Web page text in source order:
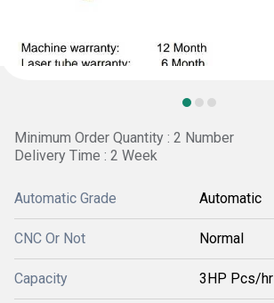
Minimum Order Quantity : 2 Number
Delivery Time : 2 Week
Automatic Grade Automatic
CNC Or Not Normal
Capacity 3HP Pcs/hr